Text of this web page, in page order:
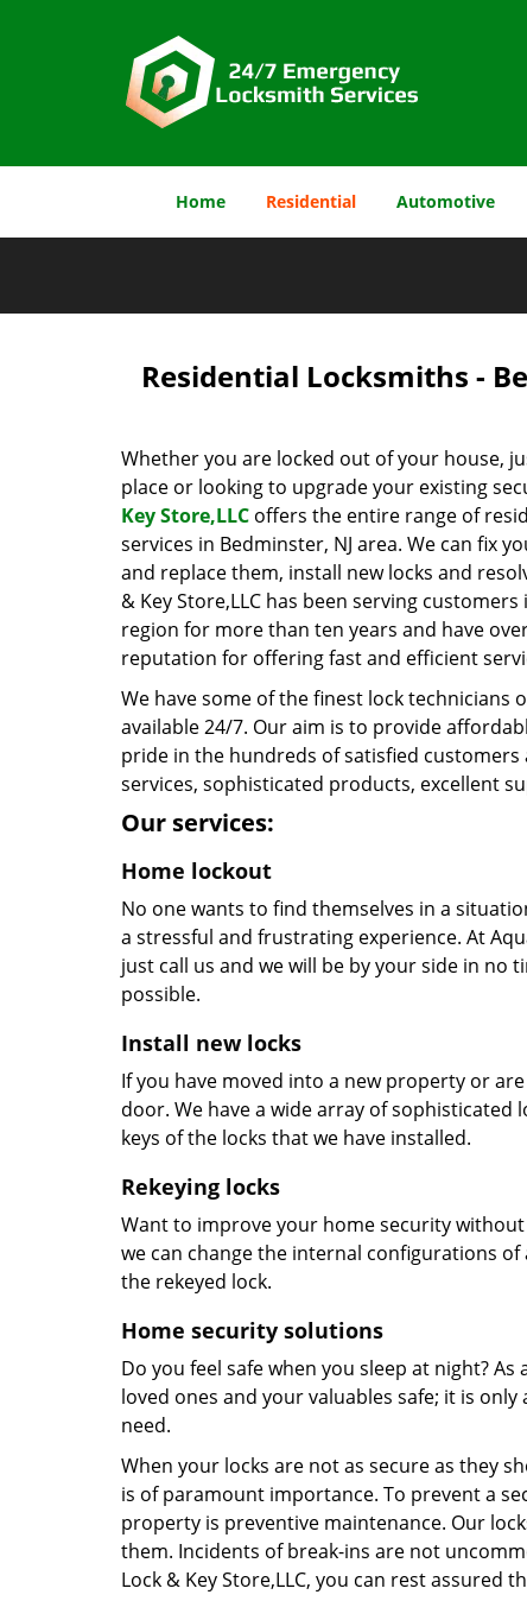
Home Residential Automotive
Residential Locksmiths -
Whether you are locked out of your house,
place or looking to upgrade your existing
Key Store,LLC offers the entire range of
services in Bedminster, NJ area. We can fix
and replace them, install new locks and
& Key Store,LLC has been serving
region for more than ten years and have
reputation for offering fast and efficient
We have some of the finest lock technicians
available 24/7. Our aim is to provide
pride in the hundreds of satisfied
services, sophisticated products, excellent
Our services:
Home lockout
No one wants to find themselves in a
a stressful and frustrating experience. At
just call us and we will be by your side in no
possible.
Install new locks
If you have moved into a new property or
door. We have a wide array of sophisticated
keys of the locks that we have installed.
Rekeying locks
Want to improve your home security
we can change the internal configurations of
the rekeyed lock.
Home security solutions
Do you feel safe when you sleep at night?
loved ones and your valuables safe; it is
need.
When your locks are not as secure as they
is of paramount importance. To prevent a
property is preventive maintenance. Our
them. Incidents of break-ins are not
Lock & Key Store,LLC, you can rest assured